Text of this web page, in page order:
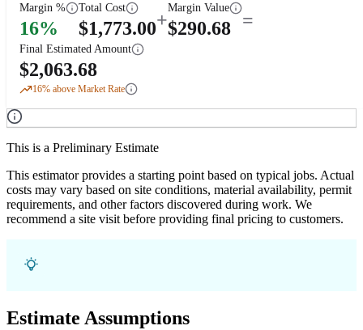
Margin %
16%
Total Cost
$1,773.00+
Margin Value
$290.68 =
Final Estimated Amount
$2,063.68
16% above Market Rate
This is a Preliminary Estimate
This estimator provides a starting point based on typical jobs. Actual
costs may vary based on site conditions, material availability, permit
requirements, and other factors discovered during work. We
recommend a site visit before providing final pricing to customers.
Estimate Assumptions